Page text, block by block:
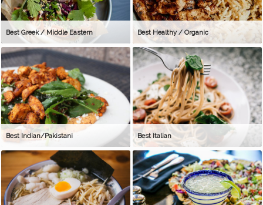
Best Greek / Middle Eastern Best Healthy / Organic
Best Indian/Pakistani Best Italian